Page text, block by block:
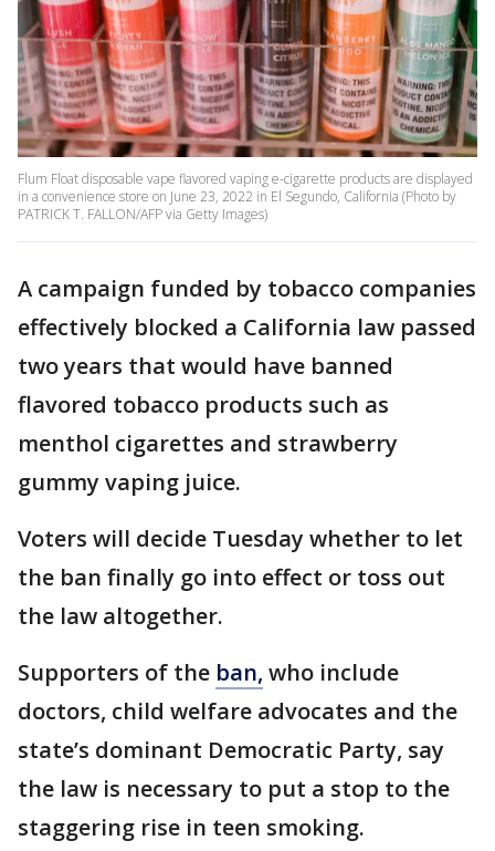
Flum Float disposable vape flavored vaping e-cigarette products are displayed
in a convenience store on June 23, 2022 in El Segundo, California (Photo by
PATRICK T. FALLON/AFP via Getty Images)
A campaign funded by tobacco companies
effectively blocked a California law passed
two years that would have banned
flavored tobacco products such as
menthol cigarettes and strawberry
gummy vaping juice.
Voters will decide Tuesday whether to let
the ban finally go into effect or toss out
the law altogether.
Supporters of the ban, who include
doctors, child welfare advocates and the
state’s dominant Democratic Party, say
the law is necessary to put a stop to the
staggering rise in teen smoking.